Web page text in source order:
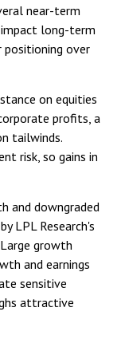
near-term
long-term
over
on equities
profits, a
tailwinds.
risk, so gains in
and downgraded
LPL Research's
growth
and earnings
sensitive
attractive